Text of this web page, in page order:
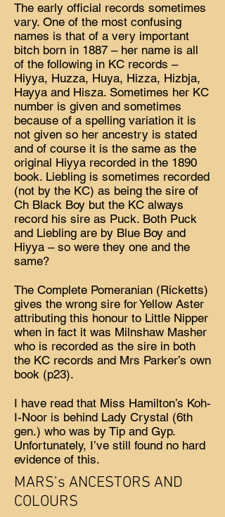
The early official records sometimes
vary. One of the most confusing
names is that of a very important
bitch born in 1887 – her name is all
of the following in KC records –
Hiyya, Huzza, Huya, Hizza, Hizbja,
Hayya and Hisza. Sometimes her KC
number is given and sometimes
because of a spelling variation it is
not given so her ancestry is stated
and of course it is the same as the
original Hiyya recorded in the 1890
book. Liebling is sometimes recorded
(not by the KC) as being the sire of
Ch Black Boy but the KC always
record his sire as Puck. Both Puck
and Liebling are by Blue Boy and
Hiyya – so were they one and the
same?
The Complete Pomeranian (Ricketts)
gives the wrong sire for Yellow Aster
attributing this honour to Little Nipper
when in fact it was Milnshaw Masher
who is recorded as the sire in both
the KC records and Mrs Parker’s own
book (p23).
I have read that Miss Hamilton’s Koh-
I-Noor is behind Lady Crystal (6th
gen.) who was by Tip and Gyp.
Unfortunately, I’ve still found no hard
evidence of this.
MARS’s ANCESTORS AND
COLOURS